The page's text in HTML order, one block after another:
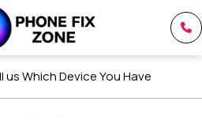
us Which Device You Have